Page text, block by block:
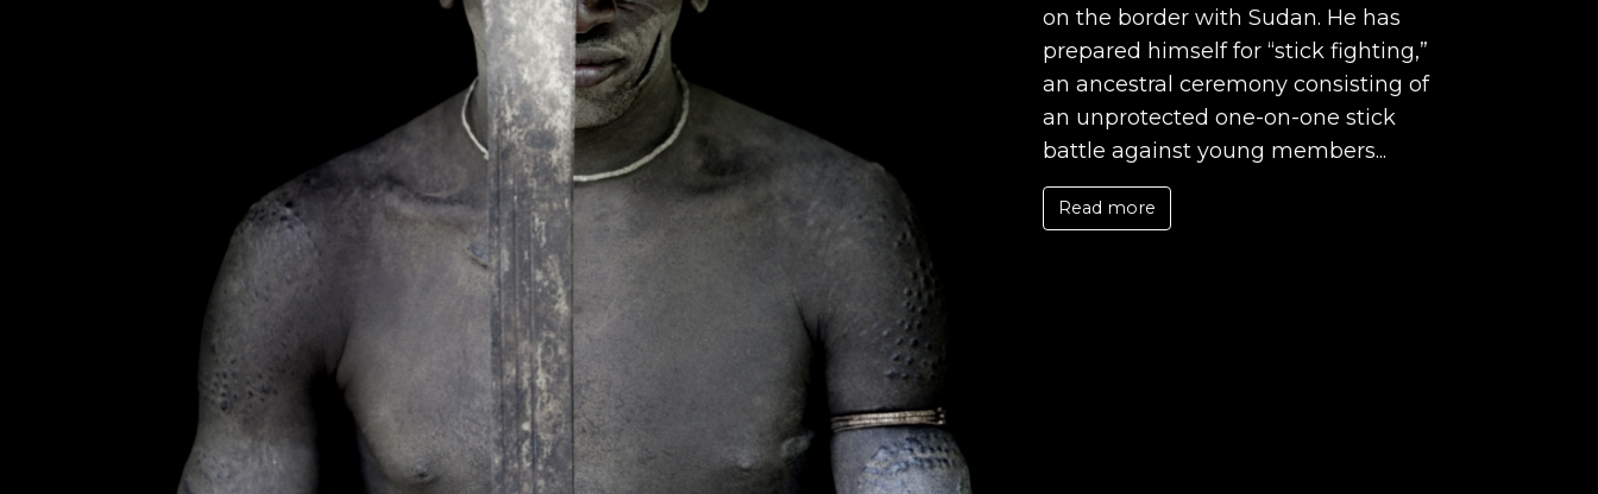
on the border with Sudan. He has
prepared himself for “stick fighting,”
an ancestral ceremony consisting of
an unprotected one-on-one stick
battle against young members...
Read more